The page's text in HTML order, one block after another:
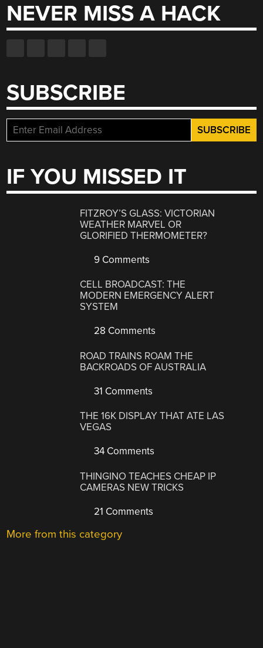
NEVER MISS A HACK
SUBSCRIBE
IF YOU MISSED IT
FITZROY’S GLASS: VICTORIAN
WEATHER MARVEL OR
GLORIFIED THERMOMETER?
9 Comments
CELL BROADCAST: THE
MODERN EMERGENCY ALERT
SYSTEM
28 Comments
ROAD TRAINS ROAM THE
BACKROADS OF AUSTRALIA
31 Comments
THE 16K DISPLAY THAT ATE LAS
VEGAS
34 Comments
THINGINO TEACHES CHEAP IP
CAMERAS NEW TRICKS
21 Comments
More from this category